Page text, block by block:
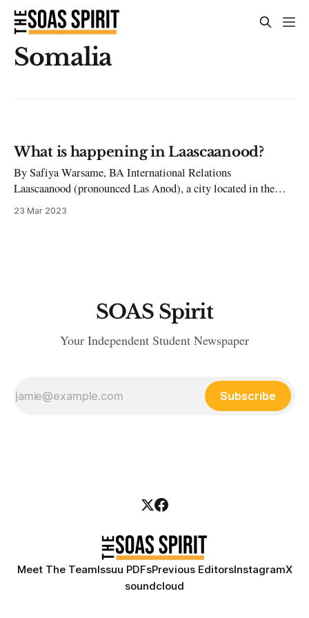
Somalia
What is happening in Laascaanood?
By Safiya Warsame, BA International Relations
Laascaanood (pronounced Las Anod), a city located in the
north of Somalia, has recently faced a period of intense
23 Mar 2023
SOAS Spirit
Your Independent Student Newspaper
Subscribe
Meet The TeamIssuu PDFsPrevious EditorsInstagramX
soundcloud